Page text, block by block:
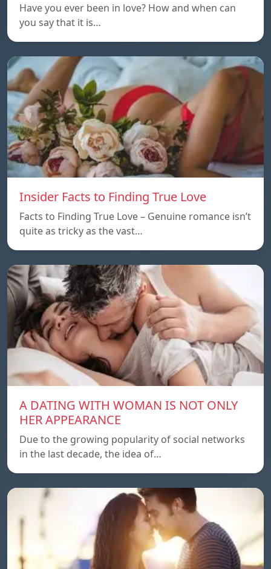
Have you ever been in love? How and when can
you say that it is…
Insider Facts to Finding True Love
Facts to Finding True Love – Genuine romance isn’t
quite as tricky as the vast…
A DATING WITH WOMAN IS NOT ONLY
HER APPEARANCE
Due to the growing popularity of social networks
in the last decade, the idea of…